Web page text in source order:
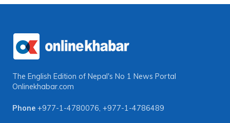
The English Edition of Nepal's No 1 News Portal
Onlinekhabar.com
Phone +977-1-4780076, +977-1-4786489